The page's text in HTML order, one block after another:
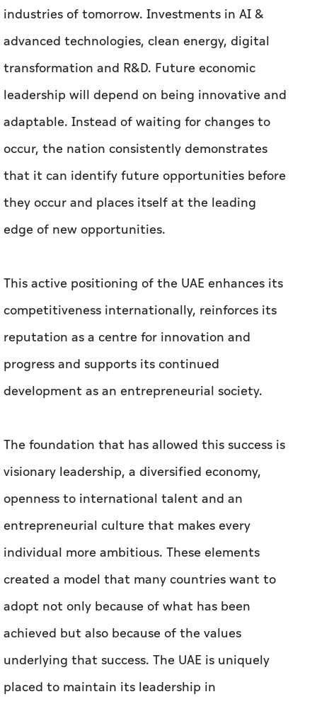
industries of tomorrow. Investments in AI &
advanced technologies, clean energy, digital
transformation and R&D. Future economic
leadership will depend on being innovative and
adaptable. Instead of waiting for changes to
occur, the nation consistently demonstrates
that it can identify future opportunities before
they occur and places itself at the leading
edge of new opportunities.
This active positioning of the UAE enhances its
competitiveness internationally, reinforces its
reputation as a centre for innovation and
progress and supports its continued
development as an entrepreneurial society.
The foundation that has allowed this success is
visionary leadership, a diversified economy,
openness to international talent and an
entrepreneurial culture that makes every
individual more ambitious. These elements
created a model that many countries want to
adopt not only because of what has been
achieved but also because of the values
underlying that success. The UAE is uniquely
placed to maintain its leadership in